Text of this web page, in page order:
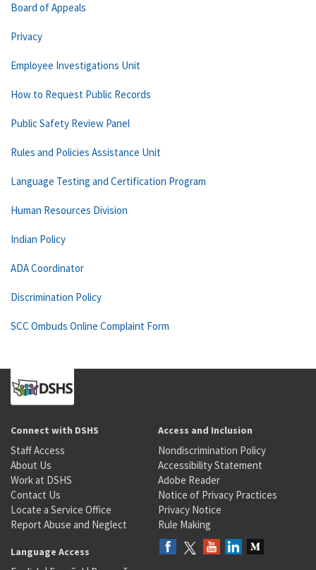
Board of Appeals
Privacy
Employee Investigations Unit
How to Request Public Records
Public Safety Review Panel
Rules and Policies Assistance Unit
Language Testing and Certification Program
Human Resources Division
Indian Policy
ADA Coordinator
Discrimination Policy
SCC Ombuds Online Complaint Form
Connect with DSHS
Staff Access
About Us
Work at DSHS
Contact Us
Locate a Service Office
Report Abuse and Neglect
Access and Inclusion
Nondiscrimination Policy
Accessibility Statement
Adobe Reader
Notice of Privacy Practices
Privacy Notice
Rule Making
Language Access